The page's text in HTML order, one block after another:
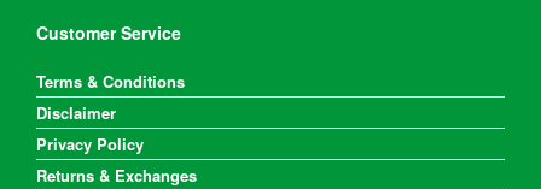
Customer Service
Terms & Conditions
Disclaimer
Privacy Policy
Returns & Exchanges